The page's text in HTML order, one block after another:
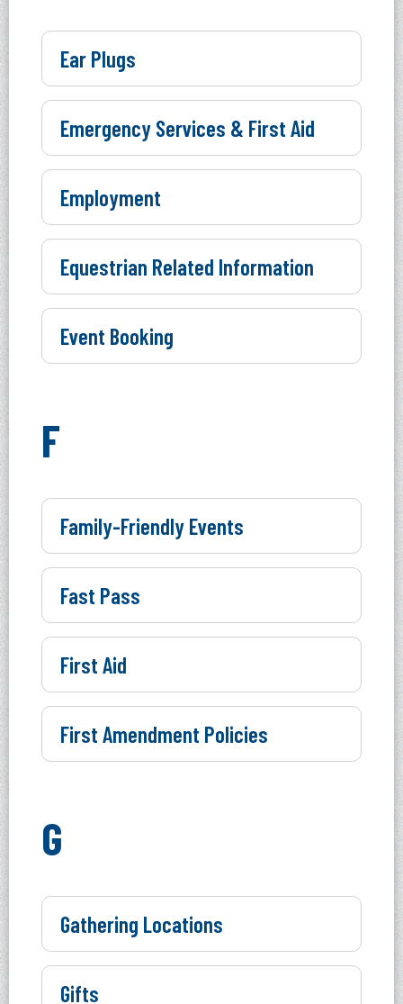
Ear Plugs
Emergency Services & First Aid
Employment
Equestrian Related Information
Event Booking
F
Family-Friendly Events
Fast Pass
First Aid
First Amendment Policies
G
Gathering Locations
Gifts